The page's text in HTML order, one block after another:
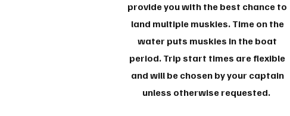
provide you with the best chance to
land multiple muskies. Time on the
water puts muskies in the boat
period. Trip start times are flexible
and will be chosen by your captain
unless otherwise requested.